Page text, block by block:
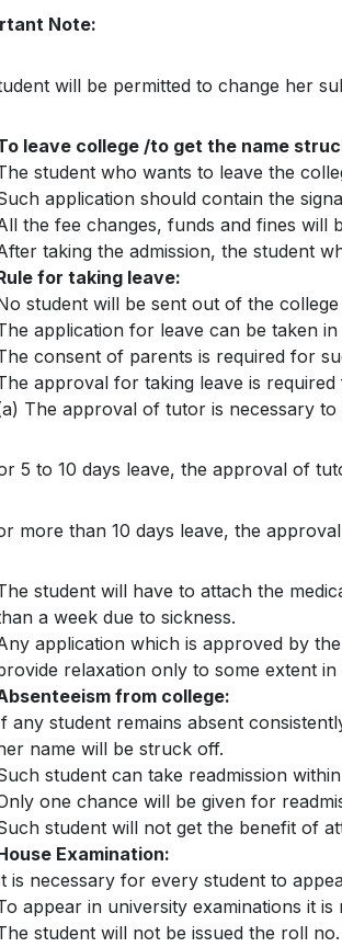
Note:
will be permitted to change her
leave college /to get the name
student who wants to leave the
application should contain the
the fee changes, funds and fines will
taking the admission, the student
for taking leave:
student will be sent out of the
application for leave can be taken
consent of parents is required for
approval for taking leave is
The approval of tutor is necessary
5 to 10 days leave, the approval of
more than 10 days leave, the
student will have to attach the
a week due to sickness.
application which is approved by
relaxation only to some extent in
from college:
any student remains absent
name will be struck off.
student can take readmission
one chance will be given for
student will not get the benefit of
Examination:
is necessary for every student to
appear in university examinations it
student will not be issued the roll